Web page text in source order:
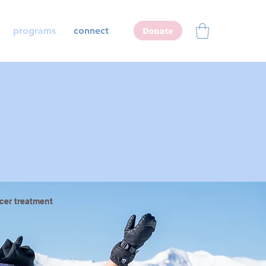
programs connect Donate
treatment